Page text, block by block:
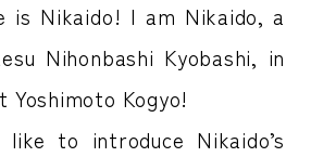
is Nikaido! I am Nikaido, a
Nihonbashi Kyobashi, in
Kogyo!
like to introduce Nikaido’s